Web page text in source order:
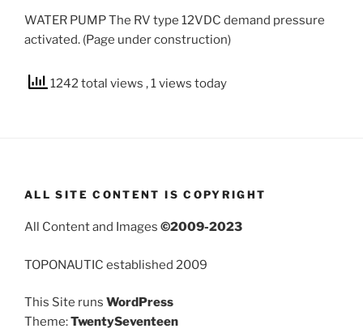
WATER PUMP The RV type 12VDC demand pressure
activated. (Page under construction)
1242 total views , 1 views today
ALL SITE CONTENT IS COPYRIGHT
All Content and Images ©2009-2023
TOPONAUTIC established 2009
This Site runs WordPress
Theme:TwentySeventeen